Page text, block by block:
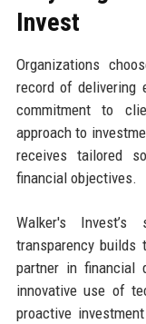
Invest
Organizations
record of delivering
commitment to
approach to
receives tailored
financial objectives.
Walker's
transparency
partner in financial
innovative use of
proactive